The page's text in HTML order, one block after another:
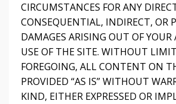
CIRCUMSTANCES FOR ANY
CONSEQUENTIAL, INDIRECT, OR
DAMAGES ARISING OUT OF YOUR
USE OF THE SITE. WITHOUT
FOREGOING, ALL CONTENT ON
PROVIDED “AS IS” WITHOUT
KIND, EITHER EXPRESSED OR